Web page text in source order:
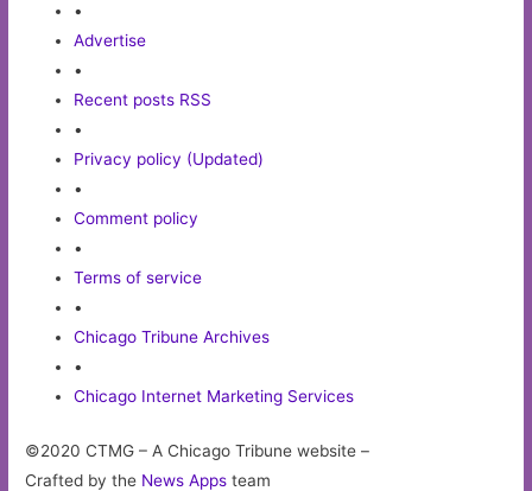
•
Advertise
•
Recent posts RSS
•
Privacy policy (Updated)
•
Comment policy
•
Terms of service
•
Chicago Tribune Archives
•
Chicago Internet Marketing Services
©2020 CTMG – A Chicago Tribune website –
Crafted by the News Apps team